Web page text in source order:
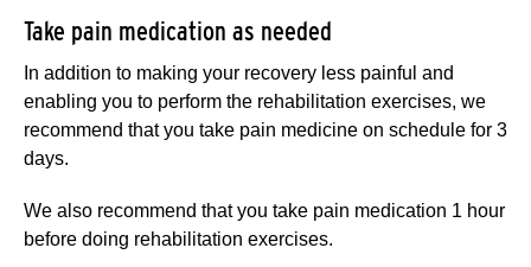
Take pain medication as needed
In addition to making your recovery less painful and
enabling you to perform the rehabilitation exercises, we
recommend that you take pain medicine on schedule for 3
days.
We also recommend that you take pain medication 1 hour
before doing rehabilitation exercises.